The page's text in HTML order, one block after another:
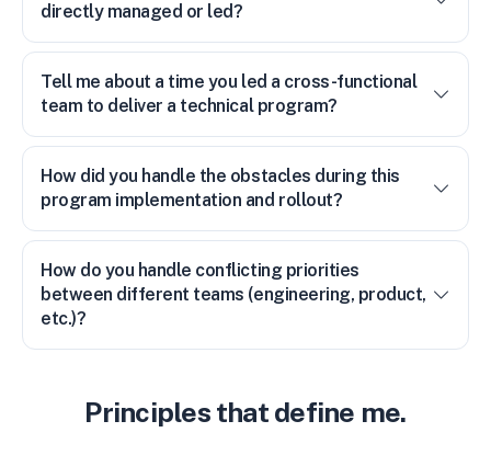
directly managed or led?
Tell me about a time you led a cross-functional
team to deliver a technical program?
How did you handle the obstacles during this
program implementation and rollout?
How do you handle conflicting priorities
between different teams (engineering, product,
etc.)?
Principles that define me.